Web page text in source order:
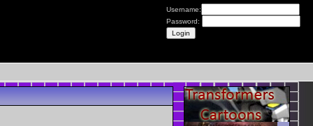
Username:
Password: